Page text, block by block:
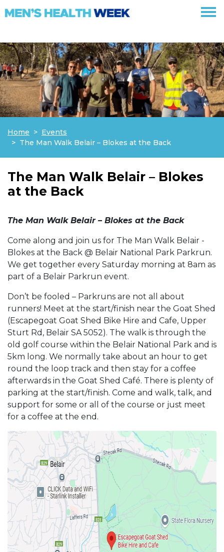
Skip navigation
Home
Events
The Man Walk Belair – Blokes at the Back
The Man Walk Belair – Blokes
at the Back
The Man Walk Belair – Blokes at the Back
Come along and join us for The Man Walk Belair -
Blokes at the Back @ Belair National Park Parkrun.
We get together every Saturday morning at 8am as
part of a Belair Parkrun event.
Don’t be fooled – Parkruns are not all about
runners! Meet at the start/finish near the Goat Shed
(Escapegoat Goat Shed Bike Hire and Cafe, Upper
Sturt Rd, Belair SA 5052). The walk is through the
old golf course within the Belair National Park and is
5km long. We normally take about an hour to get
round the loop track and then stay for a coffee
afterwards in the Goat Shed Café. There is plenty of
parking at the start/finish. Come and walk, talk, and
support for some or all of the course or just meet
for a coffee at the end.